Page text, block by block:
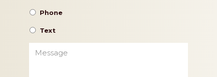
Phone
Text